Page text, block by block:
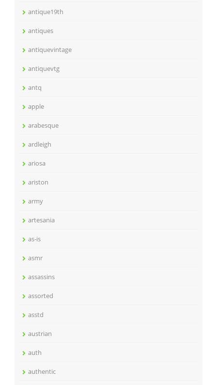
antique19th
antiques
antiquevintage
antiquevtg
antq
apple
arabesque
ardleigh
ariosa
ariston
army
artesania
as-is
asmr
assassins
assorted
asstd
austrian
auth
authentic